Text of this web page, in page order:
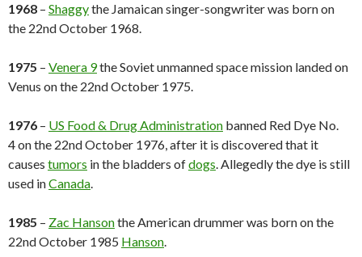
1968 – Shaggythe Jamaican singer-songwriter was born on
the 22nd October 1968.
1975 – Venera 9the Soviet unmanned space mission landed on
Venus on the 22nd October 1975.
1976 – US Food & Drug Administration banned Red Dye No.
4 on the 22nd October 1976, after it is discovered that it
causes tumors in the bladders ofdogs. Allegedly the dye is still
used inCanada.
1985 – Zac Hansonthe American drummer was born on the
22nd October 1985 Hanson.